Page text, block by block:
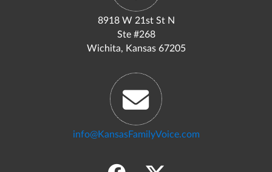
8918 W 21st St N
Ste #268
Wichita, Kansas 67205
info@KansasFamilyVoice.com